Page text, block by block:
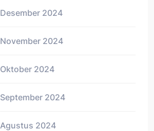
Desember 2024
November 2024
Oktober 2024
September 2024
Agustus 2024